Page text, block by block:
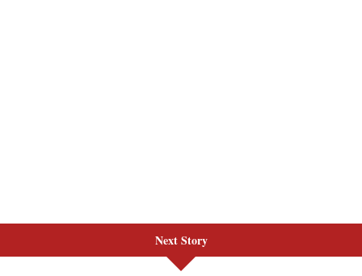
Next Story